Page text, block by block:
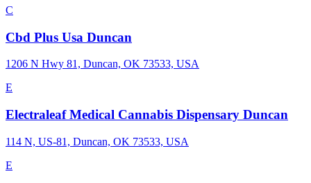
C
Cbd Plus Usa Duncan
1206 N Hwy 81, Duncan, OK 73533, USA
E
Electraleaf Medical Cannabis Dispensary Duncan
114 N, US-81, Duncan, OK 73533, USA
E